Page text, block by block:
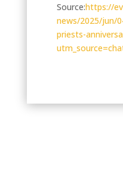
Source:https://
news/2025/jun/
priests-